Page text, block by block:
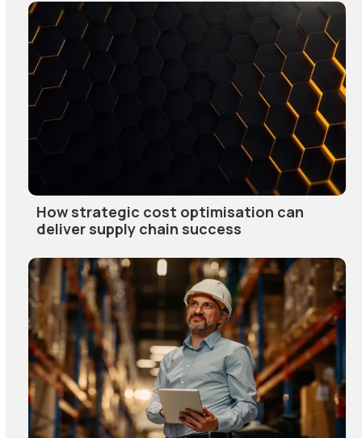
How strategic cost optimisation can
deliver supply chain success